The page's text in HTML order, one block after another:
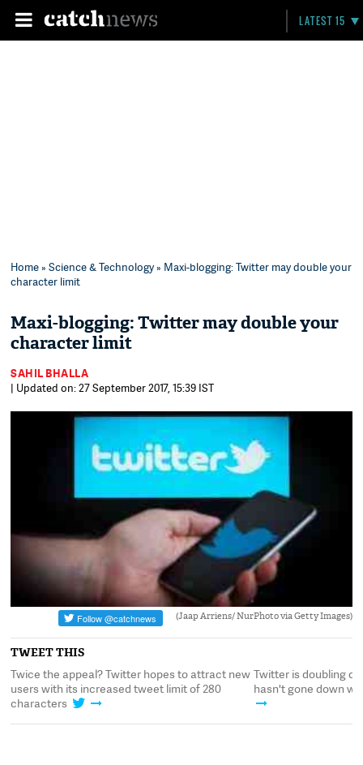
LATEST 15
Home»Science & Technology» Maxi-blogging: Twitter may double your
character limit
Maxi-blogging: Twitter may double your
character limit
SAHIL BHALLA
| Updated on: 27 September 2017, 15:39 IST
(Jaap Arriens/ NurPhoto via Getty Images)
TWEET THIS
itTwice the appeal? Twitter hopes to attract new
users with its increased tweet limit of 280
characters
Twitter is doubling
hasn't gone down